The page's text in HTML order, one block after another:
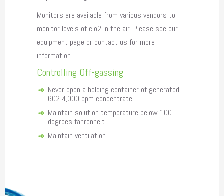
Monitors are available from various vendors to
monitor levels of clo2 in the air. Please see our
equipment page or contact us for more
information.
Controlling Off-gassing
Never open a holding container of generated
GO2 4,000 ppm concentrate
Maintain solution temperature below 100
degrees fahrenheit
Maintain ventilation